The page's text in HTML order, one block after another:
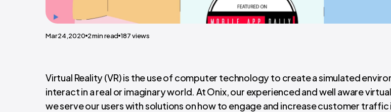
Mar 24,2020 2min read 187views
Virtual Reality (VR) is the use of computer technology to create a simulated
interact in a real or imaginary world. At Onix, our experienced and well aware
we serve our users with solutions on how to engage and increase customer